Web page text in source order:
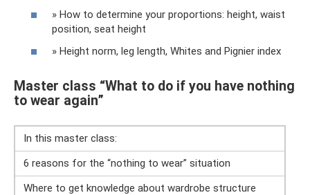
» How to determine your proportions: height, waist
position, seat height
» Height norm, leg length, Whites and Pignier index
Master class “What to do if you have nothing
to wear again”
In this master class:
6 reasons for the “nothing to wear” situation
Where to get knowledge about wardrobe structure